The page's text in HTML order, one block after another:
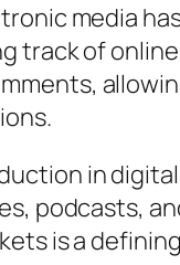
media
track of
in
podcasts,
is a